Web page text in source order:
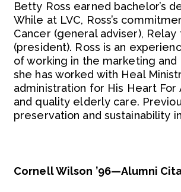
Betty Ross earned bachelor’s
While at LVC, Ross’s
Cancer (general adviser),
(president). Ross is an
of working in the marketing
she has worked with Heal
administration for His Heart
and quality elderly care.
preservation and sustainability
Cornell Wilson ’96—Alumni